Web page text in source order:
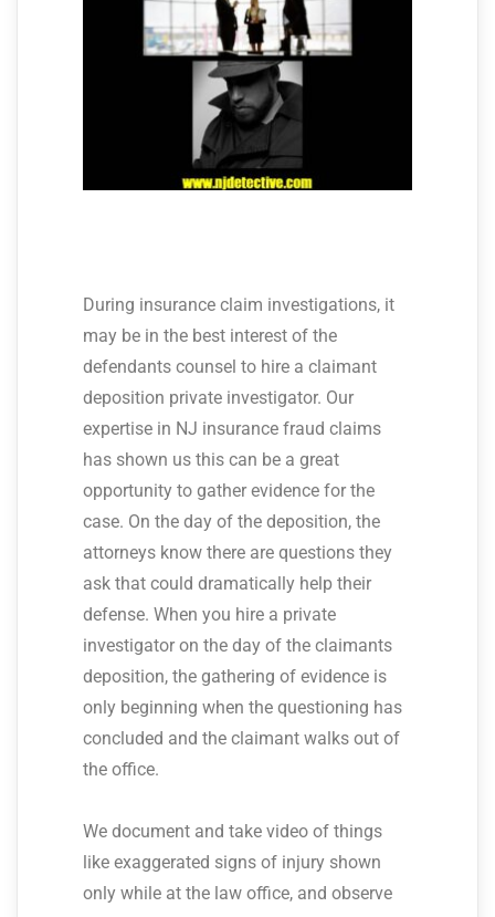
During insurance claim investigations, it
may be in the best interest of the
defendants counsel to hire a claimant
deposition private investigator. Our
expertise in NJ insurance fraud claims
has shown us this can be a great
opportunity to gather evidence for the
case. On the day of the deposition, the
attorneys know there are questions they
ask that could dramatically help their
defense. When you hire a private
investigator on the day of the claimants
deposition, the gathering of evidence is
only beginning when the questioning has
concluded and the claimant walks out of
the office.
We document and take video of things
like exaggerated signs of injury shown
only while at the law office, and observe